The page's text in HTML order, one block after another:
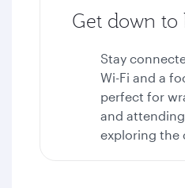
Get down to
Stay
Wi-Fi and a
perfect for
and
exploring the